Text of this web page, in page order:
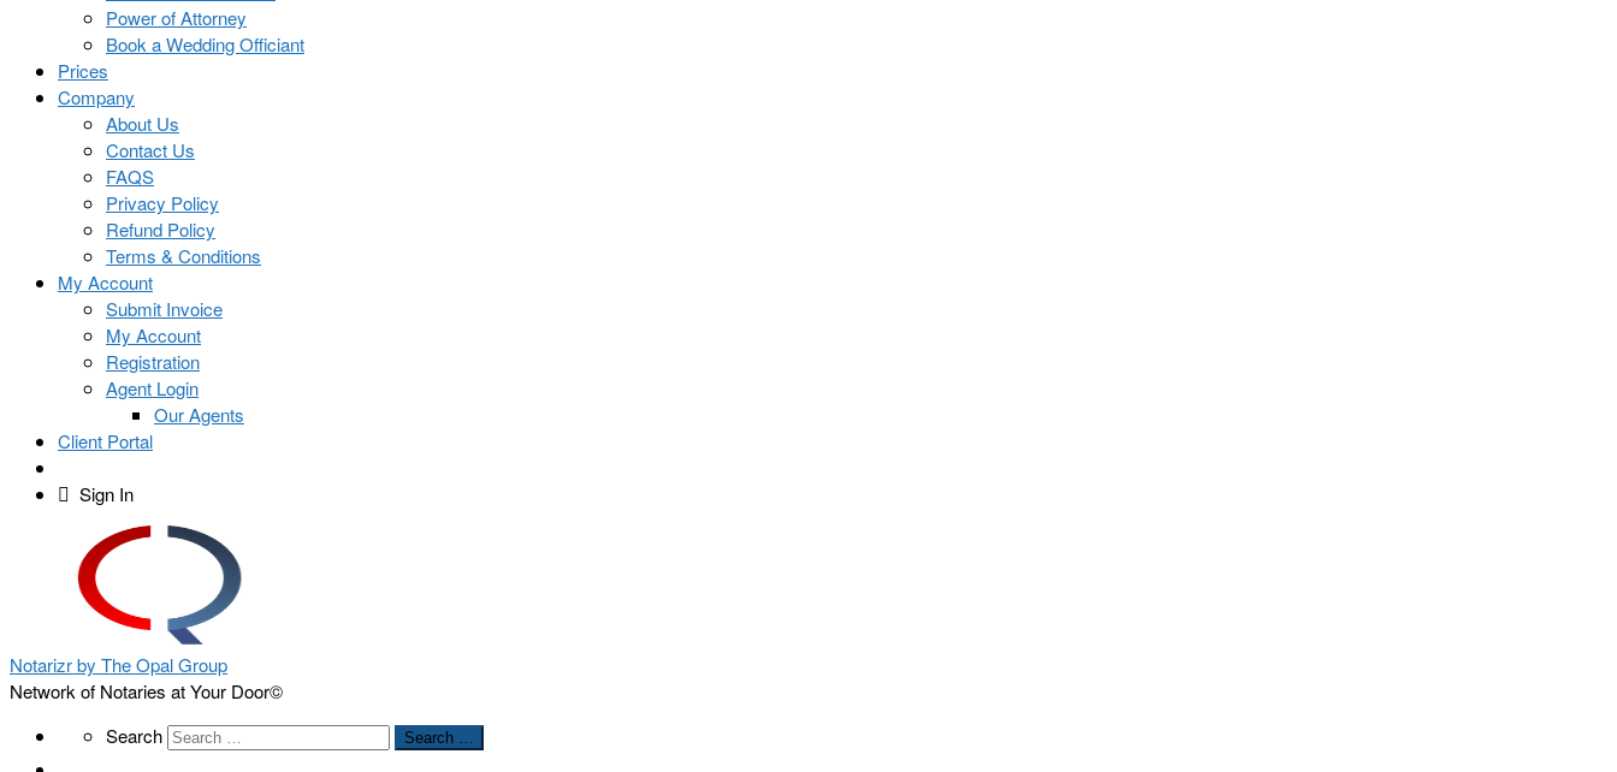
Power of Attorney
Book a Wedding Officiant
Prices
Company
About Us
Contact Us
FAQS
Privacy Policy
Refund Policy
Terms & Conditions
My Account
Submit Invoice
My Account
Registration
Agent Login
Our Agents
Client Portal
Sign In
Notarizr by The Opal Group
Network of Notaries at Your Door©
SearchSearch Search …